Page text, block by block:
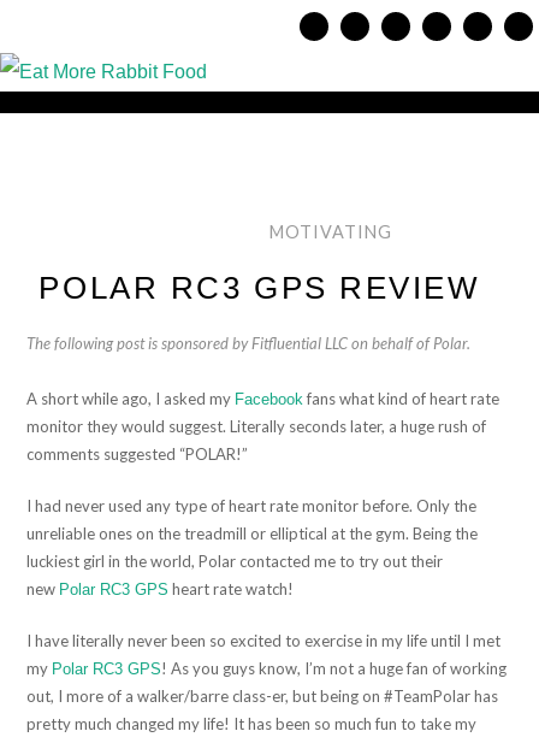
MOTIVATING
POLAR RC3 GPS REVIEW
The following post is sponsored by Fitfluential LLC on behalf of Polar.
A short while ago, I asked my Facebook fans what kind of heart rate
monitor they would suggest. Literally seconds later, a huge rush of
comments suggested “POLAR!”
I had never used any type of heart rate monitor before. Only the
unreliable ones on the treadmill or elliptical at the gym. Being the
luckiest girl in the world, Polar contacted me to try out their
new Polar RC3 GPS heart rate watch!
I have literally never been so excited to exercise in my life until I met
my Polar RC3 GPS! As you guys know, I’m not a huge fan of working
out, I more of a walker/barre class-er, but being on #TeamPolar has
pretty much changed my life! It has been so much fun to take my